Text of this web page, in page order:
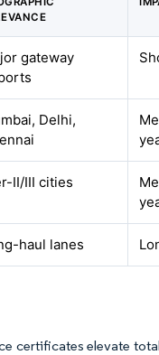
gateway
Delhi,
II/III cities
haul lanes
certificates elevate